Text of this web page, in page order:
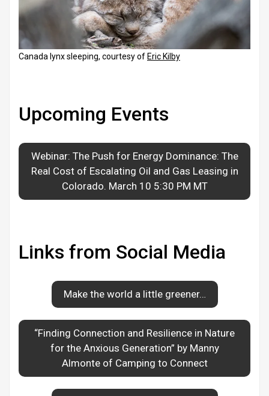
Canada lynx sleeping, courtesy of Eric Kilby
Upcoming Events
Webinar: The Push for Energy Dominance: The
Real Cost of Escalating Oil and Gas Leasing in
Colorado. March 10 5:30 PM MT
Links from Social Media
Make the world a little greener…
“Finding Connection and Resilience in Nature
for the Anxious Generation” by Manny
Almonte of Camping to Connect